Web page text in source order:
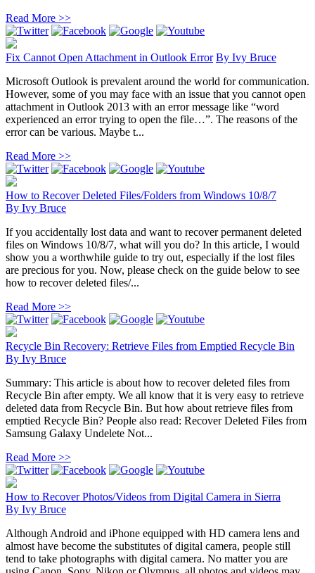
Read More >>
Fix Cannot Open Attachment in Outlook Error By Ivy Bruce
Microsoft Outlook is prevalent around the world for communication.
However, some of you may face with an issue that you cannot open
attachment in Outlook 2013 with an error message like “word
experienced an error trying to open the file…”. The reasons of the
error can be various. Maybe t...
Read More >>
How to Recover Deleted Files/Folders from Windows 10/8/7
By Ivy Bruce
If you accidentally lost data and want to recover permanent deleted
files on Windows 10/8/7, what will you do? In this article, I would
show you a worthwhile guide to try out, especially if the lost files
are precious for you. Now, please check on the guide below to see
how to recover deleted files/...
Read More >>
Recycle Bin Recovery: Retrieve Files from Emptied Recycle Bin
By Ivy Bruce
Summary: This article is about how to recover deleted files from
Recycle Bin after empty. We all know that it is very easy to retrieve
deleted data from Recycle Bin. But how about retrieve files from
emptied Recycle Bin? People also read: Recover Deleted Files from
Samsung Galaxy Undelete Not...
Read More >>
How to Recover Photos/Videos from Digital Camera in Sierra
By Ivy Bruce
Although Android and iPhone equipped with HD camera lens and
almost have become the substitutes of digital camera, people still
tend to take photographs with digital camera. No matter you are